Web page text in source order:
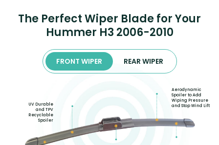
The Perfect Wiper Blade for Your
Hummer H3 2006-2010
FRONT WIPER REAR WIPER
UV Durable
and TPV
Recyclable
Spoiler
Aerodynamic
Spoiler to Add
Wiping Pressure
and Stop Wind Lift